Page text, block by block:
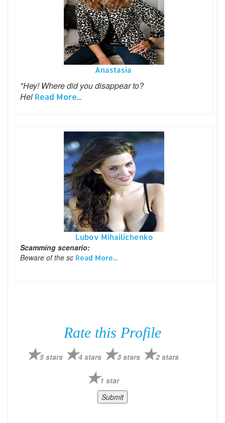
Anastasia
"Hey! Where did you disappear to?
Hel Read More...
Lubov Mihailichenko
Scamming scenario:
Beware of the sc Read More...
Rate this Profile
5 stars 4 stars 3 stars 2 stars
1 star